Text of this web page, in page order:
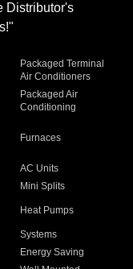
Distributor's
Packaged Terminal
Air Conditioners
Packaged Air
Conditioning
Furnaces
AC Units
Mini Splits
Heat Pumps
Systems
Energy Saving